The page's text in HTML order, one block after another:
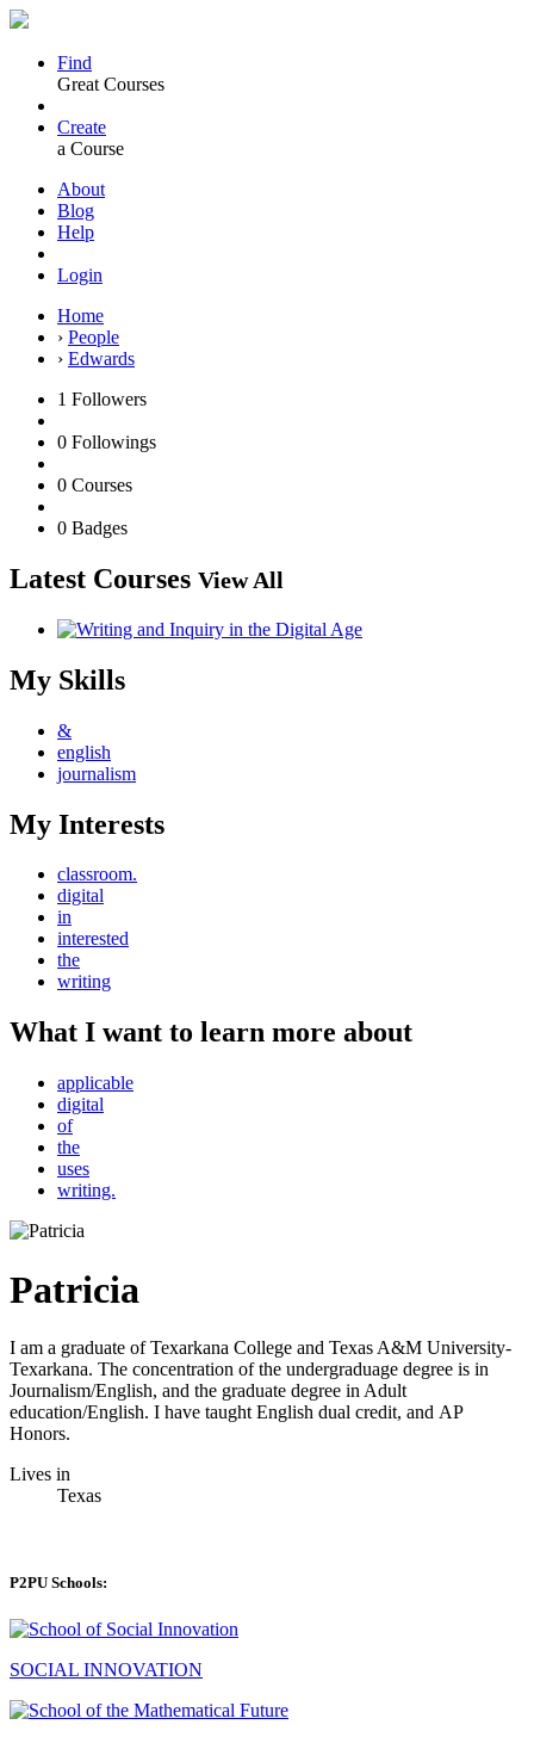
Find
Great Courses
Create
a Course
About
Blog
Help
Login
Home
› People
› Edwards
1 Followers
0 Followings
0 Courses
0 Badges
Latest Courses View All
My Skills
&
english
journalism
My Interests
classroom.
digital
in
interested
the
writing
What I want to learn more about
applicable
digital
of
the
uses
writing.
Patricia
I am a graduate of Texarkana College and Texas A&M University-
Texarkana. The concentration of the undergraduage degree is in
Journalism/English, and the graduate degree in Adult
education/English. I have taught English dual credit, and AP
Honors.
Lives in
Texas
P2PU Schools:
SOCIAL INNOVATION